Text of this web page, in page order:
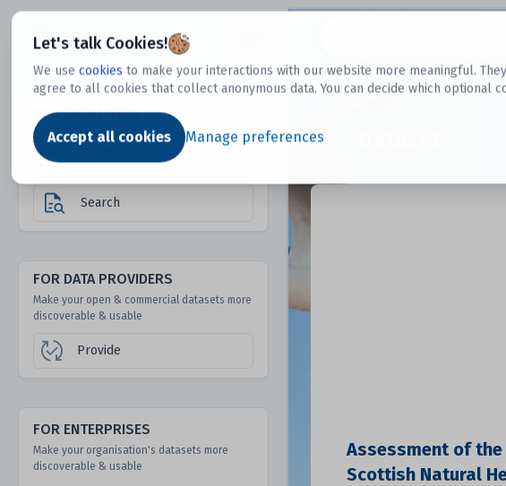
Let's talk Cookies!
We use cookies to make your interactions with our website more meaningful.
agree to all cookies that collect anonymous data. You can decide which optional
Accept all cookies Manage preferences
Dtechtive
FOR DATA USERS
Discover 1000s of open & commercial
datasets hidden from mainstream search &
answer engines
Search
FOR DATA PROVIDERS
Make your open & commercial datasets more
discoverable & usable
Provide
FOR ENTERPRISES
Make your organisation's datasets more
discoverable & usable
Assessment of
Scottish Natural